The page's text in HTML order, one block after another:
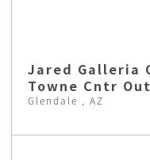
Jared Galleria
Towne Cntr
Glendale , AZ